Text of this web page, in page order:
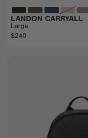
LANDON CARRYALL
Large
$240